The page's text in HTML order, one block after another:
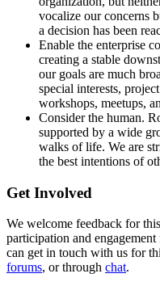
vocalize our concerns
a decision has been
Enable the enterprise
creating a stable
our goals are much
special interests,
workshops, meetups,
Consider the human.
supported by a wide
walks of life. We are
the best intentions of
Get Involved
We welcome feedback for
participation and
can get in touch with us for
forums, or through chat.